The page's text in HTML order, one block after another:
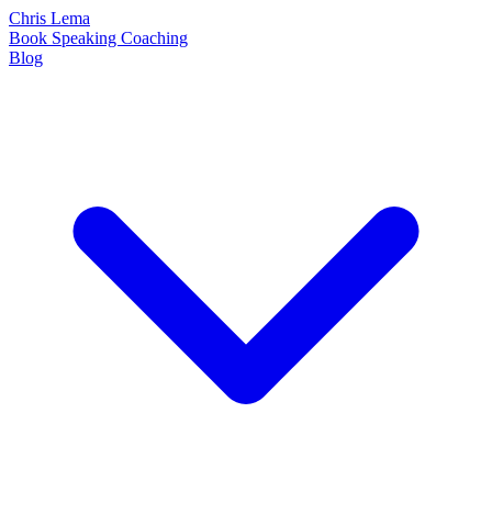
Chris Lema
Book Speaking Coaching
Blog